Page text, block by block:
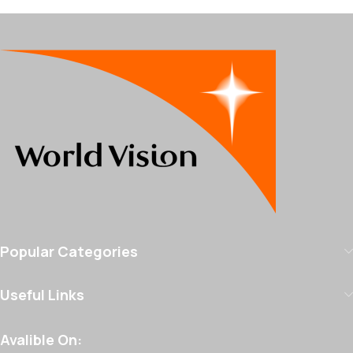
Popular Categories
Useful Links
Avalible On: